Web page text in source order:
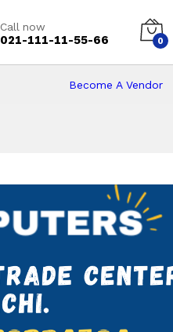
Call now
021-111-11-55-66 0
Become A Vendor